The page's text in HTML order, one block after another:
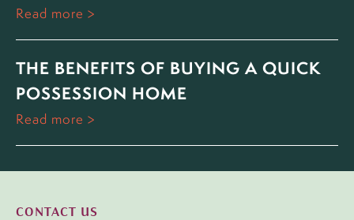
Read more
THE BENEFITS OF BUYING A QUICK
POSSESSION HOME
Read more
CONTACT US